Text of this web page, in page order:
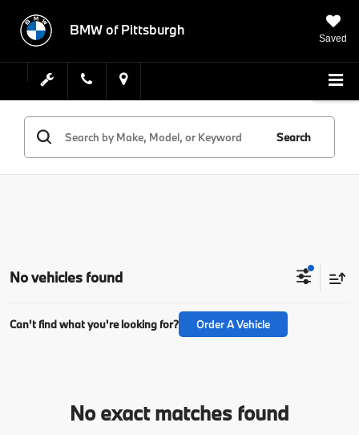
BMW of Pittsburgh
Saved
Search
No vehicles found
Can't find what you're looking for? Order A Vehicle
No exact matches found